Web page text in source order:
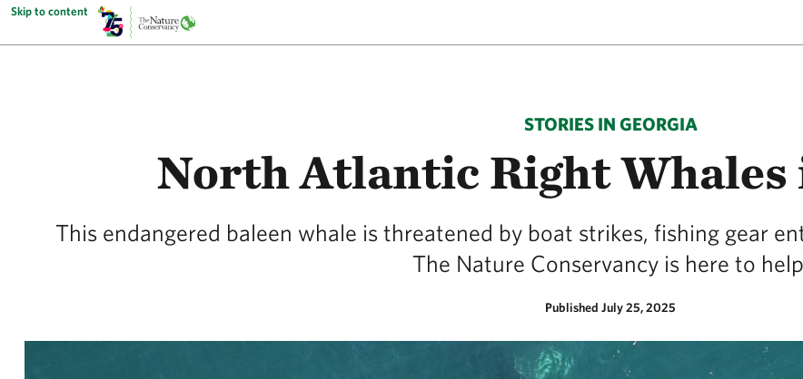
Skip to content
STORIES IN GEORGIA
North Atlantic Right Whales
This endangered baleen whale is threatened by boat strikes, fishing gear
The Nature Conservancy is here to
Published July 25, 2025